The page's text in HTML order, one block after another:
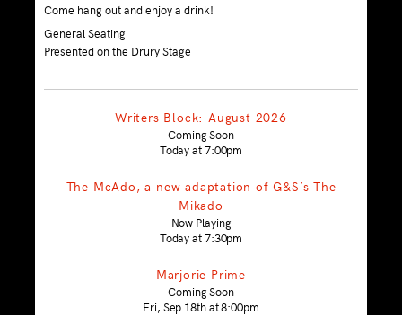
Come hang out and enjoy a drink!
General Seating
Presented on the Drury Stage
Writers Block: August 2026
Coming Soon
Today at 7:00pm
The McAdo, a new adaptation of G&S’s The
Mikado
Now Playing
Today at 7:30pm
Marjorie Prime
Coming Soon
Fri, Sep 18th at 8:00pm